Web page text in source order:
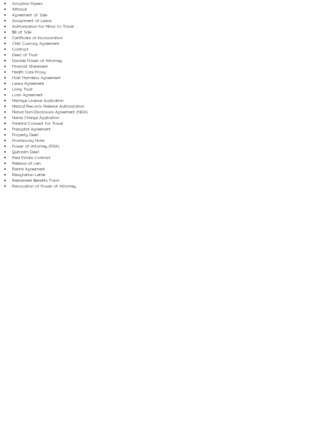
Adoption Papers
Affidavit
Agreement of Sale
Assignment of Lease
Authorization for Minor to Travel
Bill of Sale
Certificate of Incorporation
Child Custody Agreement
Contract
Deed of Trust
Durable Power of Attorney
Financial Statement
Health Care Proxy
Hold Harmless Agreement
Lease Agreement
Living Trust
Loan Agreement
Marriage License Application
Medical Records Release Authorization
Mutual Non-Disclosure Agreement (NDA)
Name Change Application
Parental Consent for Travel
Prenuptial Agreement
Property Deed
Promissory Note
Power of Attorney (POA)
Quitclaim Deed
Real Estate Contract
Release of Lien
Rental Agreement
Resignation Letter
Retirement Benefits Form
Revocation of Power of Attorney